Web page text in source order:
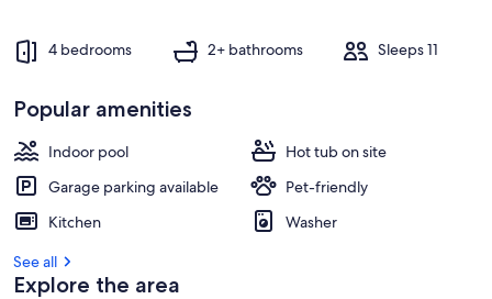
4 bedrooms 2+ bathrooms Sleeps 11
Popular amenities
Indoor pool
Hot tub on site
Garage parking available
Pet-friendly
Kitchen
Washer
See all
Explore the area